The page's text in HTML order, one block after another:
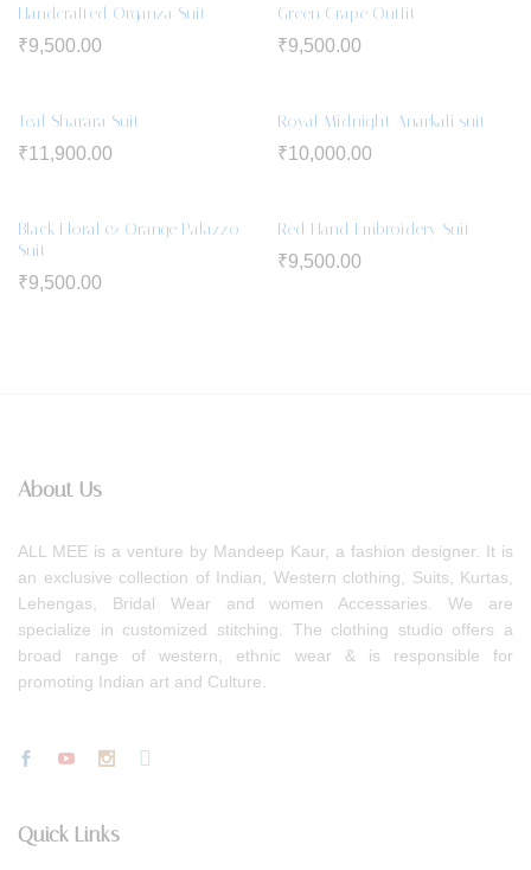
Handcrafted Organza Suit
₹9,500.00
Green Crape Outfit
₹9,500.00
Teal Sharara Suit
₹11,900.00
Royal Midnight Anarkali suit
₹10,000.00
Black Floral & Orange Palazzo
Suit
₹9,500.00
Red Hand Embroidery Suit
₹9,500.00
About Us
ALL MEE is a venture by Mandeep Kaur, a fashion designer. It is
an exclusive collection of Indian, Western clothing, Suits, Kurtas,
Lehengas, Bridal Wear and women Accessaries. We are
specialize in customized stitching. The clothing studio offers a
broad range of western, ethnic wear & is responsible for
promoting Indian art and Culture.
Quick Links